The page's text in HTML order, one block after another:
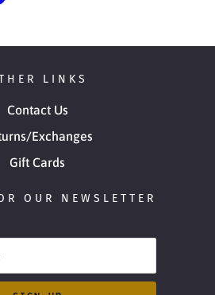
LINKS
Contact Us
Exchanges
Gift Cards
OUR NEWSLETTER